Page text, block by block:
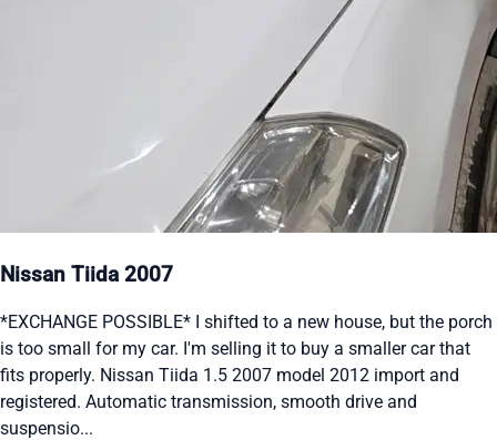
Nissan Tiida 2007
*EXCHANGE POSSIBLE* I shifted to a new house, but the porch
is too small for my car. I'm selling it to buy a smaller car that
fits properly. Nissan Tiida 1.5 2007 model 2012 import and
registered. Automatic transmission, smooth drive and
suspensio...